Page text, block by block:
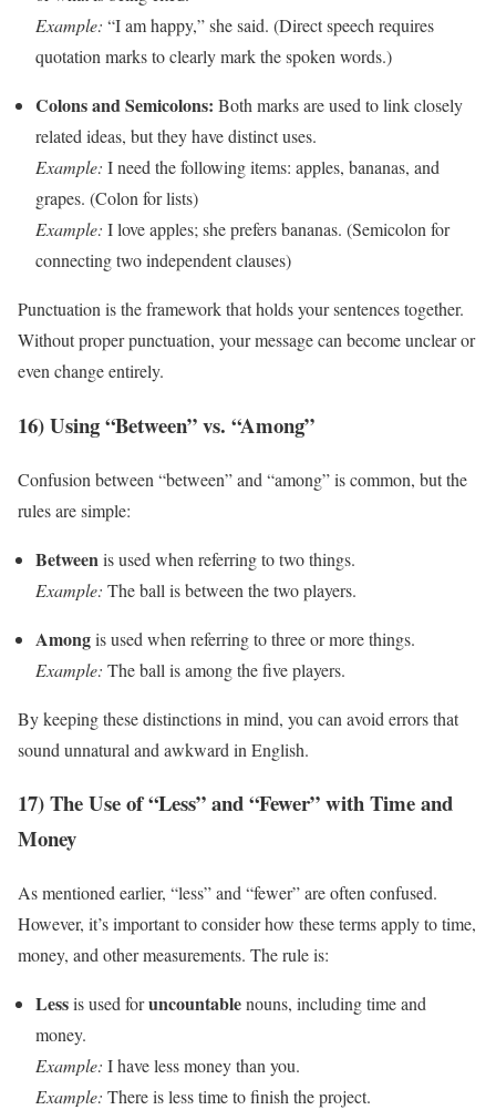
Example: “I am happy,” she said. (Direct speech requires
quotation marks to clearly mark the spoken words.)
Colons and Semicolons: Both marks are used to link closely
related ideas, but they have distinct uses.
Example: I need the following items: apples, bananas, and
grapes. (Colon for lists)
Example: I love apples; she prefers bananas. (Semicolon for
connecting two independent clauses)
Punctuation is the framework that holds your sentences together.
Without proper punctuation, your message can become unclear or
even change entirely.
16) Using “Between” vs. “Among”
Confusion between “between” and “among” is common, but the
rules are simple:
Betweenis used when referring to two things.
Example: The ball is between the two players.
Amongis used when referring to three or more things.
Example: The ball is among the five players.
By keeping these distinctions in mind, you can avoid errors that
sound unnatural and awkward in English.
17) The Use of “Less” and “Fewer” with Time and
Money
As mentioned earlier, “less” and “fewer” are often confused.
However, it’s important to consider how these terms apply to time,
money, and other measurements. The rule is:
Lessis used foruncountablenouns, including time and
money.
Example: I have less money than you.
Example: There is less time to finish the project.